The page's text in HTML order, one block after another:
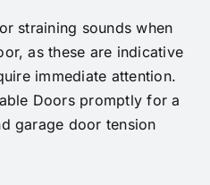
straining sounds when
as these are indicative
immediate attention.
Doors promptly for a
garage door tension